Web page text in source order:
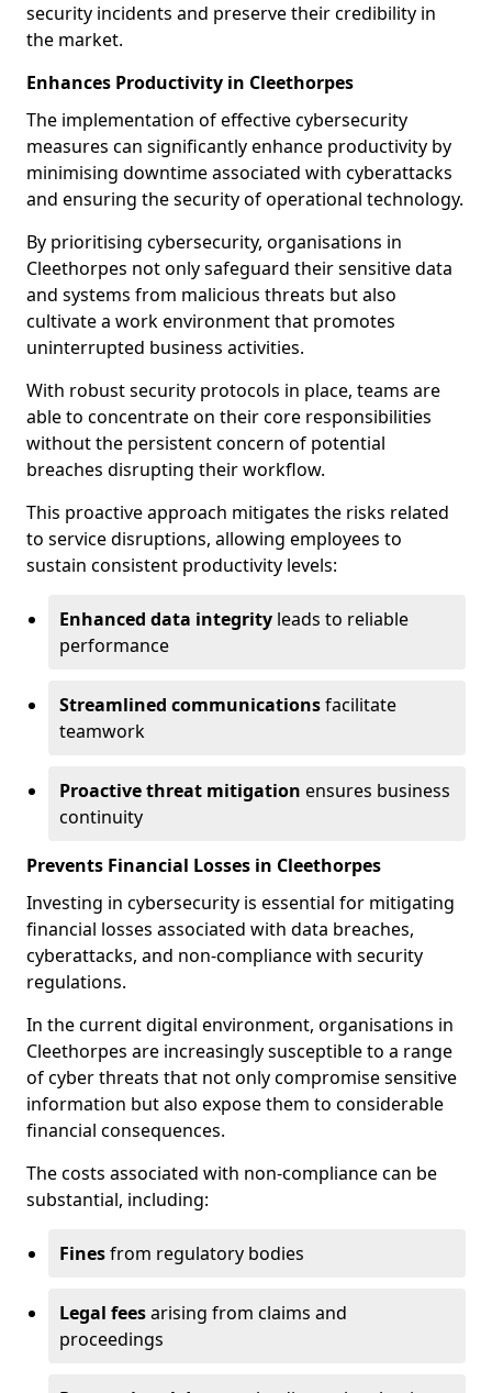
security incidents and preserve their credibility in
the market.
Enhances Productivity in Cleethorpes
The implementation of effective cybersecurity
measures can significantly enhance productivity by
minimising downtime associated with cyberattacks
and ensuring the security of operational technology.
By prioritising cybersecurity, organisations in
Cleethorpes not only safeguard their sensitive data
and systems from malicious threats but also
cultivate a work environment that promotes
uninterrupted business activities.
With robust security protocols in place, teams are
able to concentrate on their core responsibilities
without the persistent concern of potential
breaches disrupting their workflow.
This proactive approach mitigates the risks related
to service disruptions, allowing employees to
sustain consistent productivity levels:
Enhanced data integrity leads to reliable
performance
Streamlined communicationsfacilitate
teamwork
Proactive threat mitigation ensures business
continuity
Prevents Financial Losses in Cleethorpes
Investing in cybersecurity is essential for mitigating
financial losses associated with data breaches,
cyberattacks, and non-compliance with security
regulations.
In the current digital environment, organisations in
Cleethorpes are increasingly susceptible to a range
of cyber threats that not only compromise sensitive
information but also expose them to considerable
financial consequences.
The costs associated with non-compliance can be
substantial, including:
Finesfrom regulatory bodies
Legal feesarising from claims and
proceedings